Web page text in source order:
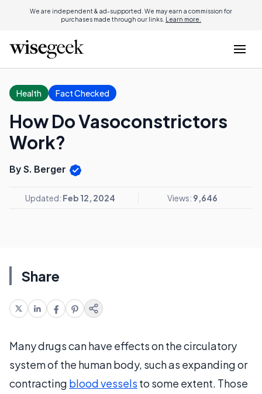
We are independent & ad-supported. We may earn a commission for
purchases made through our links. Learn more.
Health Fact Checked
How Do Vasoconstrictors
Work?
By S. Berger
Updated: Feb 12, 2024 Views: 9,646
Share
Many drugs can have effects on the circulatory
system of the human body, such as expanding or
contracting blood vessels to some extent. Those